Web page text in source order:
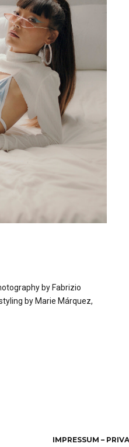
by Fabrizio
by Marie Márquez,
IMPRESSUM –